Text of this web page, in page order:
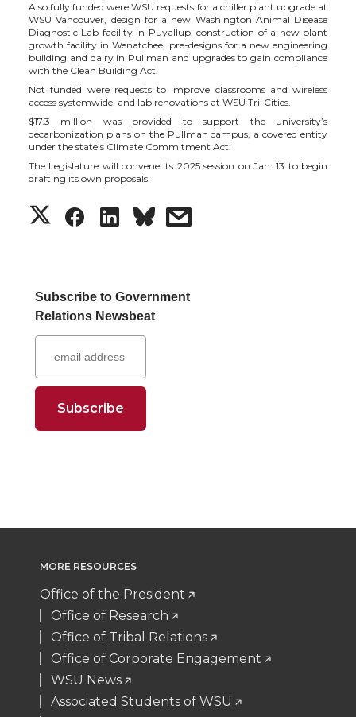
t
t
e
r
e
B
o
o
k
k
e
d
i
n
m
a
i
l
Also fully funded were WSU requests for a chiller plant upgrade at
WSU Vancouver, design for a new Washington Animal Disease
Diagnostic Lab facility in Puyallup, construction of a new plant
growth facility in Wenatchee, pre-designs for a new engineering
building and dairy in Pullman and upgrades to gain compliance
with the Clean Building Act.
Not funded were requests to improve classrooms and wireless
access systemwide, and lab renovations at WSU Tri-Cities.
$17.3 million was provided to support the university’s
decarbonization plans on the Pullman campus, a covered entity
under the state’s Climate Commitment Act.
The Legislature will convene its 2025 session on Jan. 13 to begin
drafting its own proposals.
S
a
r
e
o
w
i
t
t
e
S
a
r
e
o
a
c
e
B
o
S
a
r
e
o
i
n
k
e
d
s
h
m
a
i
Subscribe to Government
Relations Newsbeat
MORE RESOURCES
Office of the President
Office of Research
Office of Tribal Relations
Office of Corporate Engagement
WSU News
Associated Students of WSU